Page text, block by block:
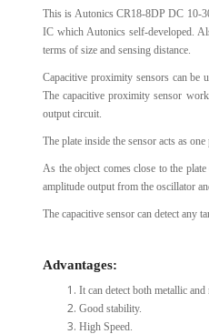
This is Autonics CR18-8DP DC 10-
IC which Autonics self-developed.
terms of size and sensing distance.
Capacitive proximity sensors can be
The capacitive proximity sensor
output circuit.
The plate inside the sensor acts as
As the object comes close to the
amplitude output from the oscillator
The capacitive sensor can detect any
Advantages:
It can detect both metallic
Good stability.
High Speed.